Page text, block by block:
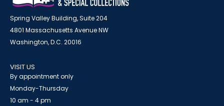
Spring Valley Building, Suite 204
4801 Massachusetts Avenue NW
Washington, D.C. 20016
VISIT US
By appointment only
Monday-Thursday
10 am - 4 pm